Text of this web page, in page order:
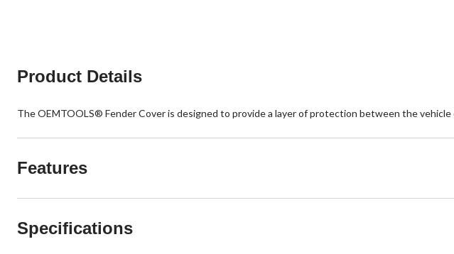
Product Details
The OEMTOOLS® Fender Cover is designed to provide a layer of protection between the
Features
Specifications